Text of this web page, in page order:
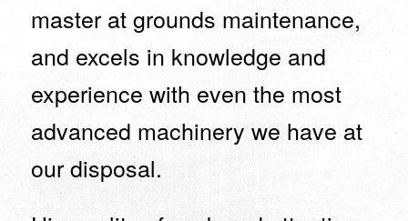
master at grounds maintenance,
and excels in knowledge and
experience with even the most
advanced machinery we have at
our disposal.